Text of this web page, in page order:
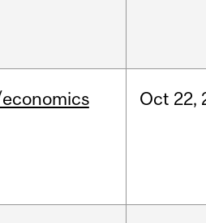
Oct 22,